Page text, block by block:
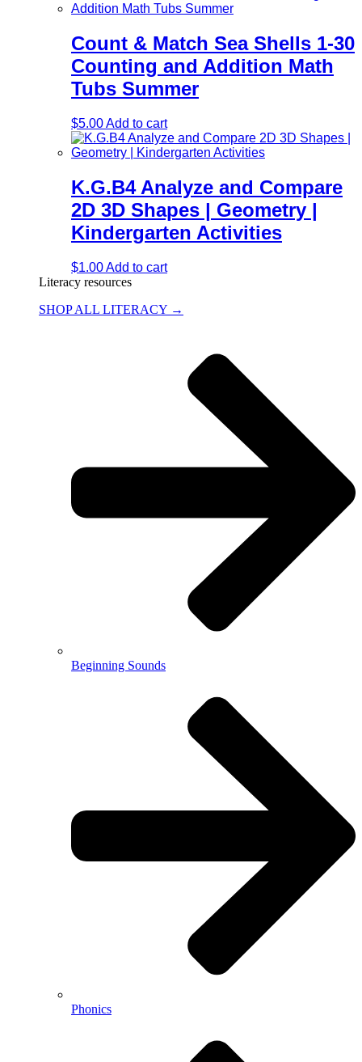
Count & Match Sea Shells 1-30
Counting and Addition Math
Tubs Summer
$5.00Add to cart
K.G.B4 Analyze and Compare
2D 3D Shapes | Geometry |
Kindergarten Activities
$1.00Add to cart
Literacy resources
SHOP ALL LITERACY →
Beginning Sounds
Phonics